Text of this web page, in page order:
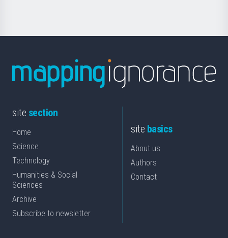
site section
Home
Science
Technology
Humanities & Social
Sciences
Archive
Subscribe to newsletter
site basics
About us
Authors
Contact